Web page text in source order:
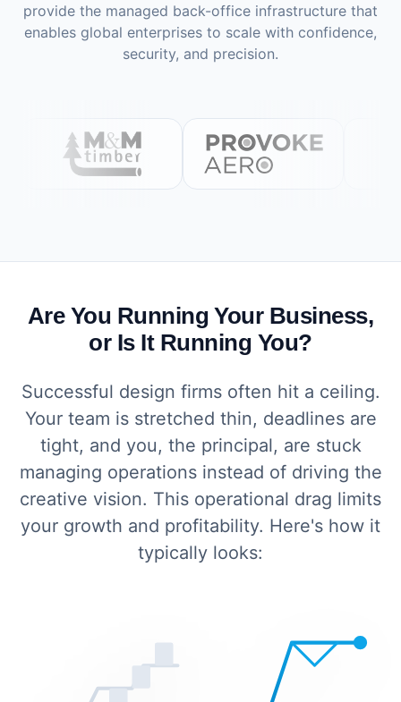
provide the managed back-office infrastructure that
enables global enterprises to scale with confidence,
security, and precision.
Are You Running Your Business,
or Is It Running You?
Successful design firms often hit a ceiling.
Your team is stretched thin, deadlines are
tight, and you, the principal, are stuck
managing operations instead of driving the
creative vision. This operational drag limits
your growth and profitability. Here's how it
typically looks: